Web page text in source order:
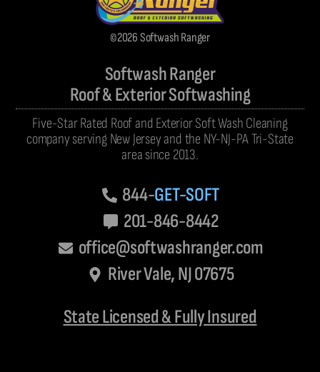
©2026 Softwash Ranger
Softwash Ranger
Roof & Exterior Softwashing
Five-Star Rated Roof and Exterior Soft Wash Cleaning
company serving New Jersey and the NY-NJ-PA Tri-State
area since 2013.
844-GET-SOFT
201-846-8442
office@softwashranger.com
River Vale, NJ 07675
State Licensed & Fully Insured